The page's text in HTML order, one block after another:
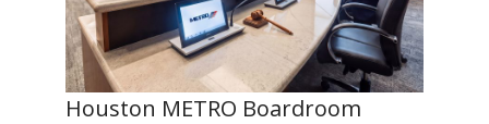
Houston METRO Boardroom